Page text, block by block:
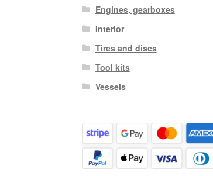
Engines, gearboxes
Interior
Tires and discs
Tool kits
Vessels